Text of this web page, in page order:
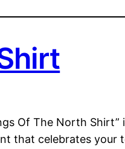
Of The North
that celebrates your